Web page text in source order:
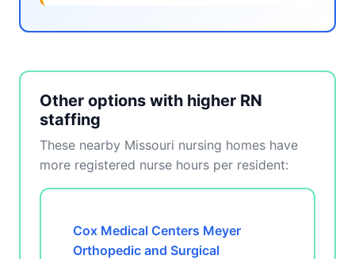
Other options with higher RN
staffing
These nearby Missouri nursing homes have
more registered nurse hours per resident:
Cox Medical Centers Meyer
Orthopedic and Surgical